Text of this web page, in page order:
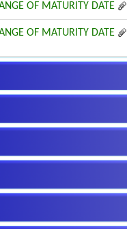
OF MATURITY DATE
OF MATURITY DATE